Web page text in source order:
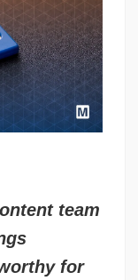
team
for